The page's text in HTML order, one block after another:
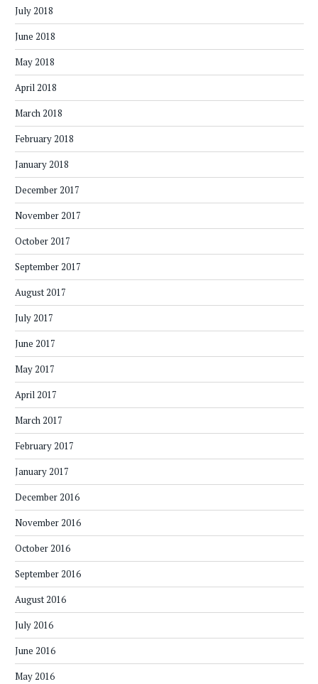
July 2018
June 2018
May 2018
April 2018
March 2018
February 2018
January 2018
December 2017
November 2017
October 2017
September 2017
August 2017
July 2017
June 2017
May 2017
April 2017
March 2017
February 2017
January 2017
December 2016
November 2016
October 2016
September 2016
August 2016
July 2016
June 2016
May 2016